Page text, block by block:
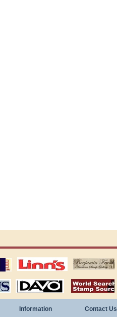
Linn's Publications US stamps
Davo ALBUMS stamps by country
Information Contact Us